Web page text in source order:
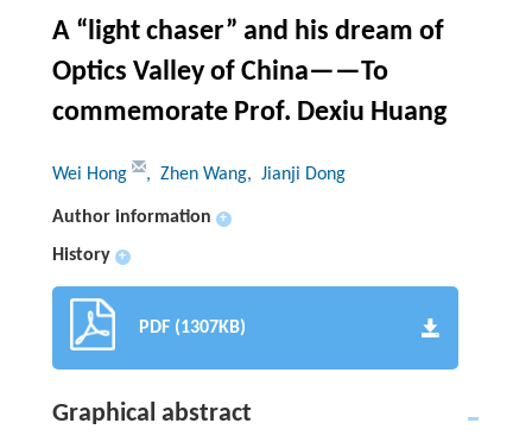
A “light chaser” and his dream of
Optics Valley of China——To
commemorate Prof. Dexiu Huang
Wei Hong , Zhen Wang, Jianji Dong
Author information +
History +
PDF (1307KB)
Graphical abstract